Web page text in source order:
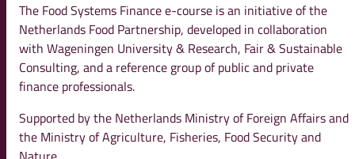
The Food Systems Finance e-course is an initiative of the
Netherlands Food Partnership, developed in collaboration
with Wageningen University & Research, Fair & Sustainable
Consulting, and a reference group of public and private
finance professionals.
Supported by the Netherlands Ministry of Foreign Affairs and
the Ministry of Agriculture, Fisheries, Food Security and